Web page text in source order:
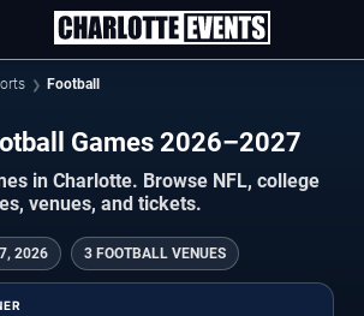
Football
Games 2026–2027
in Charlotte. Browse NFL, college
venues, and tickets.
2026 3 FOOTBALL VENUES